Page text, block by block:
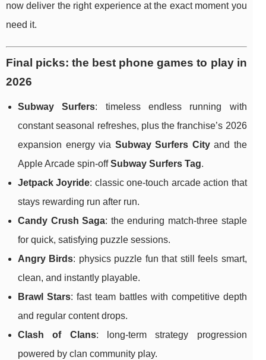
now deliver the right experience at the exact moment you
need it.
Final picks: the best phone games to play in
2026
Subway Surfers: timeless endless running with
constant seasonal refreshes, plus the franchise’s 2026
expansion energy via Subway Surfers Cityand the
Apple Arcade spin-offSubway Surfers Tag.
Jetpack Joyride: classic one-touch arcade action that
stays rewarding run after run.
Candy Crush Saga: the enduring match-three staple
for quick, satisfying puzzle sessions.
Angry Birds: physics puzzle fun that still feels smart,
clean, and instantly playable.
Brawl Stars: fast team battles with competitive depth
and regular content drops.
Clash of Clans: long-term strategy progression
powered by clan community play.